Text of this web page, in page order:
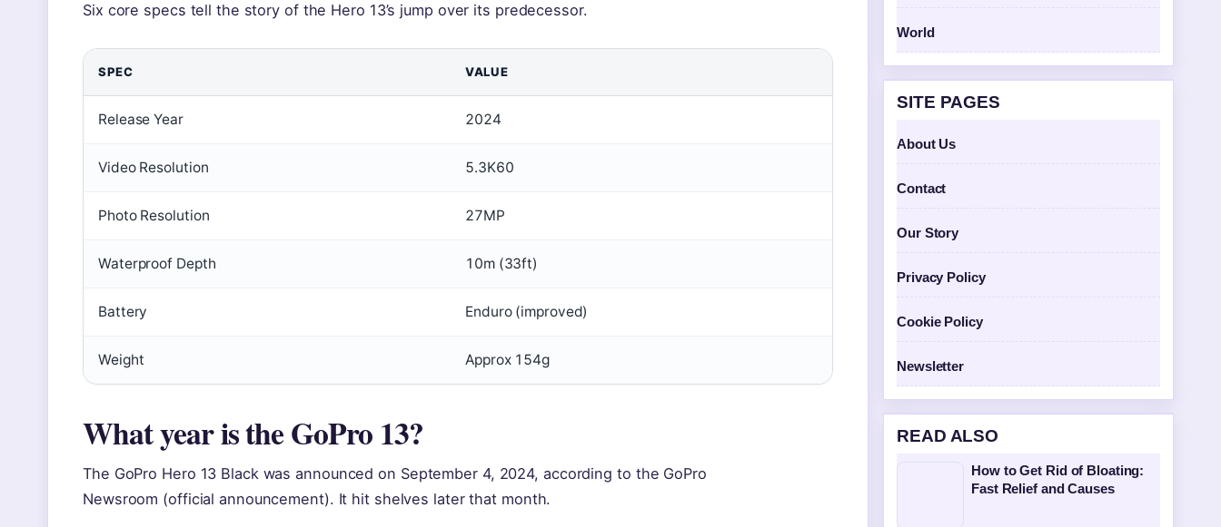
Six core specs tell the story of the Hero 13’s jump over its predecessor.
SPEC VALUE
Release Year 2024
Video Resolution 5.3K60
Photo Resolution 27MP
Waterproof Depth 10m (33ft)
Battery Enduro (improved)
Weight Approx 154g
What year is the GoPro 13?
The GoPro Hero 13 Black was announced on September 4, 2024, according to the GoPro
Newsroom (official announcement). It hit shelves later that month.
World
SITE PAGES
About Us
Contact
Our Story
Privacy Policy
Cookie Policy
Newsletter
READ ALSO
How to Get Rid of Bloating:
Fast Relief and Causes